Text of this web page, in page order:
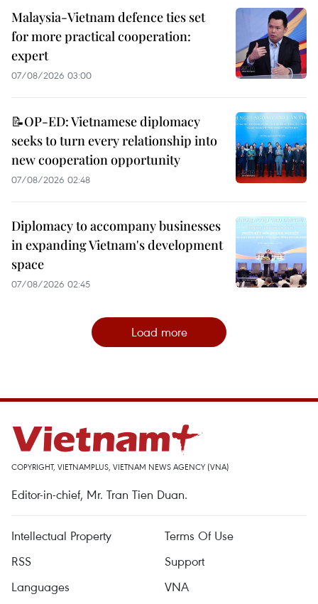
Malaysia-Vietnam defence ties set
for more practical cooperation:
expert
07/08/2026 03:00
📝OP-ED: Vietnamese diplomacy
seeks to turn every relationship into
new cooperation opportunity
07/08/2026 02:48
Diplomacy to accompany businesses
in expanding Vietnam's development
space
07/08/2026 02:45
Load more
COPYRIGHT, VIETNAMPLUS, VIETNAM NEWS AGENCY (VNA)
Editor-in-chief, Mr. Tran Tien Duan.
Intellectual Property
Terms Of Use
RSS
Support
Languages
VNA